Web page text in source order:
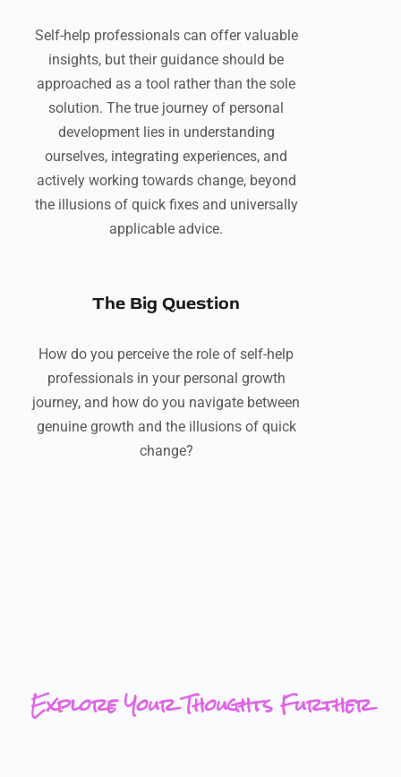
Self-help professionals can offer valuable
insights, but their guidance should be
approached as a tool rather than the sole
solution. The true journey of personal
development lies in understanding
ourselves, integrating experiences, and
actively working towards change, beyond
the illusions of quick fixes and universally
applicable advice.
The Big Question
How do you perceive the role of self-help
professionals in your personal growth
journey, and how do you navigate between
genuine growth and the illusions of quick
change?
Explore Your Thoughts Further